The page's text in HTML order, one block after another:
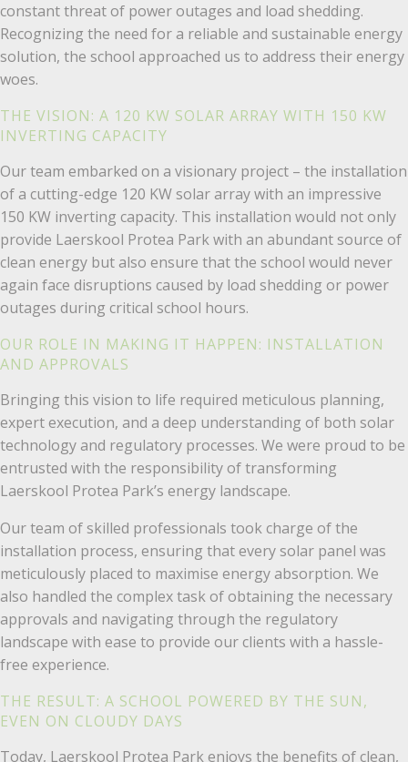
constant threat of power outages and load shedding.
Recognizing the need for a reliable and sustainable energy
solution, the school approached us to address their energy
woes.
THE VISION: A 120 KW SOLAR ARRAY WITH 150 KW
INVERTING CAPACITY
Our team embarked on a visionary project – the installation
of a cutting-edge 120 KW solar array with an impressive
150 KW inverting capacity. This installation would not only
provide Laerskool Protea Park with an abundant source of
clean energy but also ensure that the school would never
again face disruptions caused by load shedding or power
outages during critical school hours.
OUR ROLE IN MAKING IT HAPPEN: INSTALLATION
AND APPROVALS
Bringing this vision to life required meticulous planning,
expert execution, and a deep understanding of both solar
technology and regulatory processes. We were proud to be
entrusted with the responsibility of transforming
Laerskool Protea Park’s energy landscape.
Our team of skilled professionals took charge of the
installation process, ensuring that every solar panel was
meticulously placed to maximise energy absorption. We
also handled the complex task of obtaining the necessary
approvals and navigating through the regulatory
landscape with ease to provide our clients with a hassle-
free experience.
THE RESULT: A SCHOOL POWERED BY THE SUN,
EVEN ON CLOUDY DAYS
Today, Laerskool Protea Park enjoys the benefits of clean,